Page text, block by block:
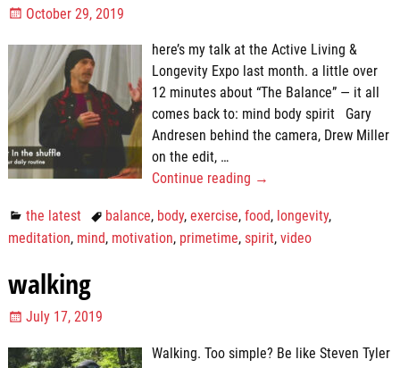
October 29, 2019
here’s my talk at the Active Living &
Longevity Expo last month. a little over
12 minutes about “The Balance” — it all
comes back to: mind body spirit Gary
Andresen behind the camera, Drew Miller
on the edit, …
Continue reading →
the latest balance, body,exercise,food, longevity,
meditation, mind, motivation, primetime, spirit, video
walking
July 17, 2019
Walking. Too simple? Be like Steven Tyler